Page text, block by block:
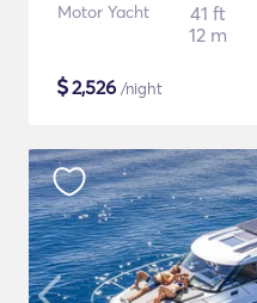
Motor Yacht
41 ft
12 m
$2,526 /night